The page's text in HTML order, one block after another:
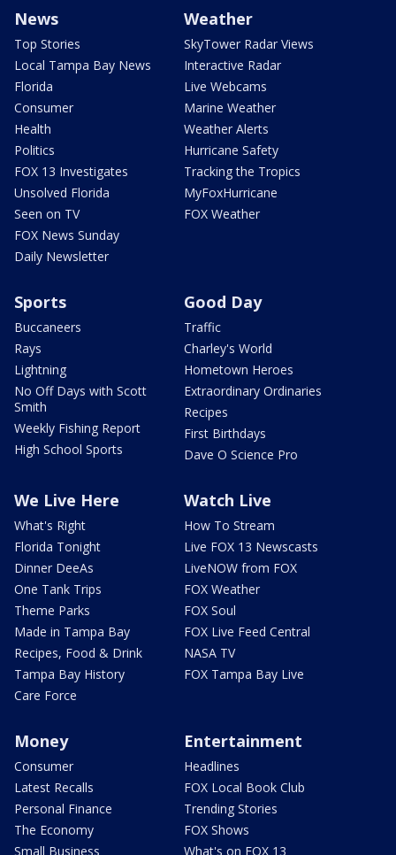
News
Top Stories
Local Tampa Bay News
Florida
Consumer
Health
Politics
FOX 13 Investigates
Unsolved Florida
Seen on TV
FOX News Sunday
Daily Newsletter
Weather
SkyTower Radar Views
Interactive Radar
Live Webcams
Marine Weather
Weather Alerts
Hurricane Safety
Tracking the Tropics
MyFoxHurricane
FOX Weather
Sports
Buccaneers
Rays
Lightning
No Off Days with Scott
Smith
Weekly Fishing Report
High School Sports
Good Day
Traffic
Charley's World
Hometown Heroes
Extraordinary Ordinaries
Recipes
First Birthdays
Dave O Science Pro
We Live Here
What's Right
Florida Tonight
Dinner DeeAs
One Tank Trips
Theme Parks
Made in Tampa Bay
Recipes, Food & Drink
Tampa Bay History
Care Force
Watch Live
How To Stream
Live FOX 13 Newscasts
LiveNOW from FOX
FOX Weather
FOX Soul
FOX Live Feed Central
NASA TV
FOX Tampa Bay Live
Money
Consumer
Latest Recalls
Personal Finance
The Economy
Small Business
Entertainment
Headlines
FOX Local Book Club
Trending Stories
FOX Shows
What's on FOX 13